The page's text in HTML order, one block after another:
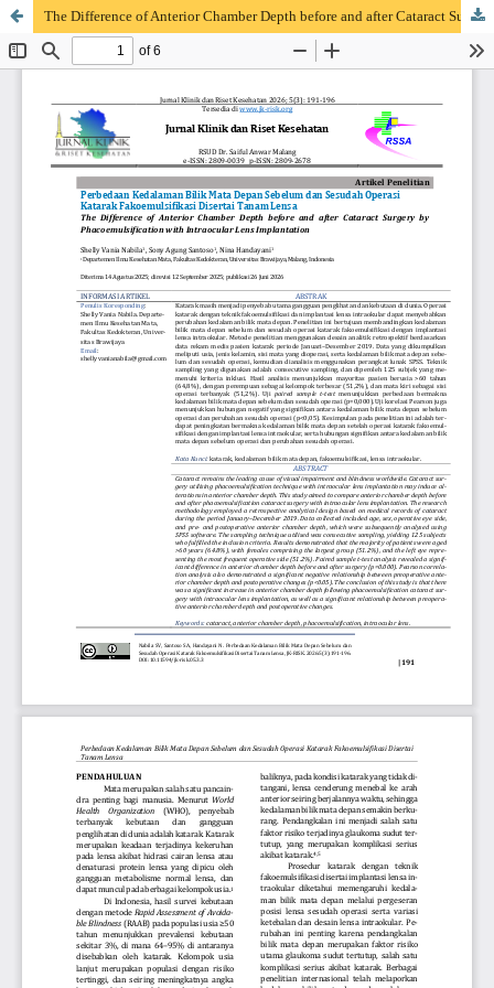
The Difference of Anterior Chamber Depth before and after Cataract Surgery by Phacoemulsification with Intraocular Lens Implantation